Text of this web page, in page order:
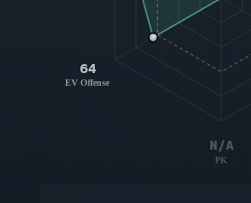
N/A
PK
64
EV Offense